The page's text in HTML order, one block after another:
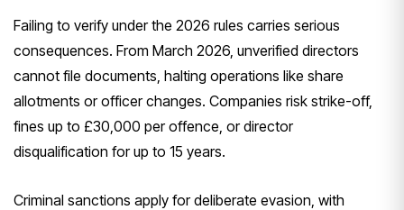
Failing to verify under the 2026 rules carries serious
consequences. From March 2026, unverified directors
cannot file documents, halting operations like share
allotments or officer changes. Companies risk strike-off,
fines up to £30,000 per offence, or director
disqualification for up to 15 years.
Criminal sanctions apply for deliberate evasion, with